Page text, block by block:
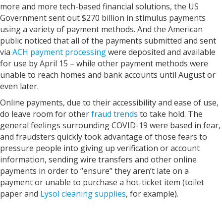
more and more tech-based financial solutions, the US
Government sent out $270 billion in stimulus payments
using a variety of payment methods. And the American
public noticed that all of the payments submitted and sent
via ACH payment processingwere deposited and available
for use by April 15 – while other payment methods were
unable to reach homes and bank accounts until August or
even later.
Online payments, due to their accessibility and ease of use,
do leave room for otherfraud trends to take hold. The
general feelings surrounding COVID-19 were based in fear,
and fraudsters quickly took advantage of those fears to
pressure people into giving up verification or account
information, sending wire transfers and other online
payments in order to “ensure” they aren’t late on a
payment or unable to purchase a hot-ticket item (toilet
paper and Lysol cleaning supplies, for example).